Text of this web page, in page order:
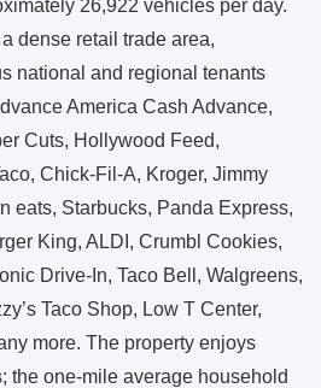
26,922 vehicles per day.
dense retail trade area,
national and regional tenants
America Cash Advance,
Cuts, Hollywood Feed,
Chick-Fil-A, Kroger, Jimmy
eats, Starbucks, Panda Express,
King, ALDI, Crumbl Cookies,
Drive-In, Taco Bell, Walgreens,
Taco Shop, Low T Center,
more. The property enjoys
the one-mile average household